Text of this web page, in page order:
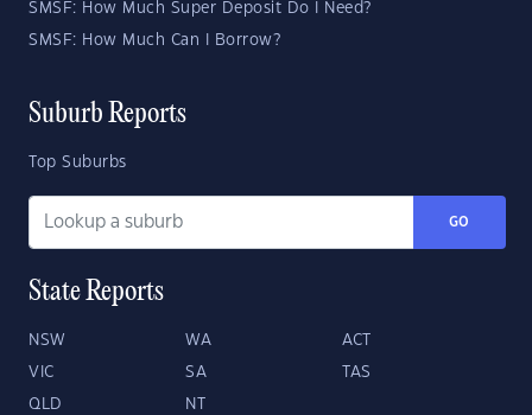
SMSF: How Much Super Deposit Do I Need?
SMSF: How Much Can I Borrow?
Suburb Reports
Top Suburbs
GO
State Reports
NSW WA ACT
VIC SA TAS
QLD NT